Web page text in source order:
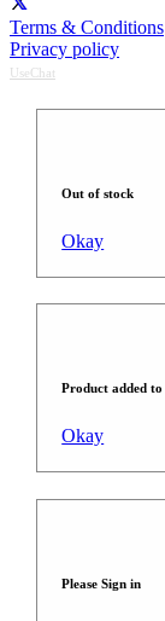
Terms & Conditions
Privacy policy
UseChat
Out of stock
Okay
Product added
Okay
Please Sign in